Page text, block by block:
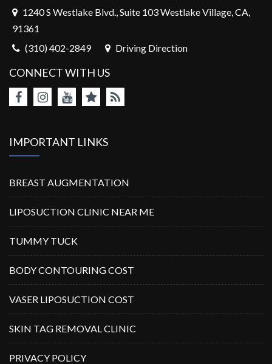
1240 S Westlake Blvd., Suite 103 Westlake Village, CA,
91361
(310) 402-2849
Driving Direction
CONNECT WITH US
IMPORTANT LINKS
BREAST AUGMENTATION
LIPOSUCTION CLINIC NEAR ME
TUMMY TUCK
BODY CONTOURING COST
VASER LIPOSUCTION COST
SKIN TAG REMOVAL CLINIC
PRIVACY POLICY